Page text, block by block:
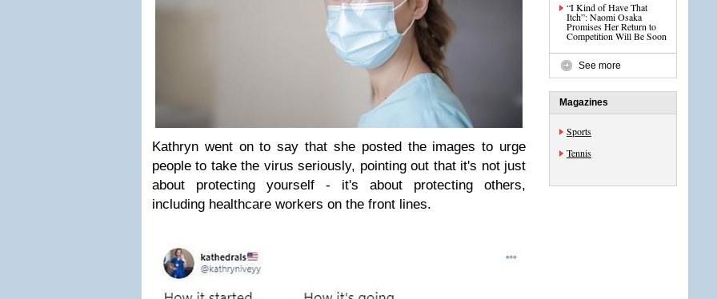
Kathryn went on to say that she posted the images to urge
people to take the virus seriously, pointing out that it's not just
about protecting yourself - it's about protecting others,
including healthcare workers on the front lines.
“I Kind of Have That
Itch”: Naomi Osaka
Promises Her Return to
Competition Will Be Soon
See more
Magazines
Sports
Tennis